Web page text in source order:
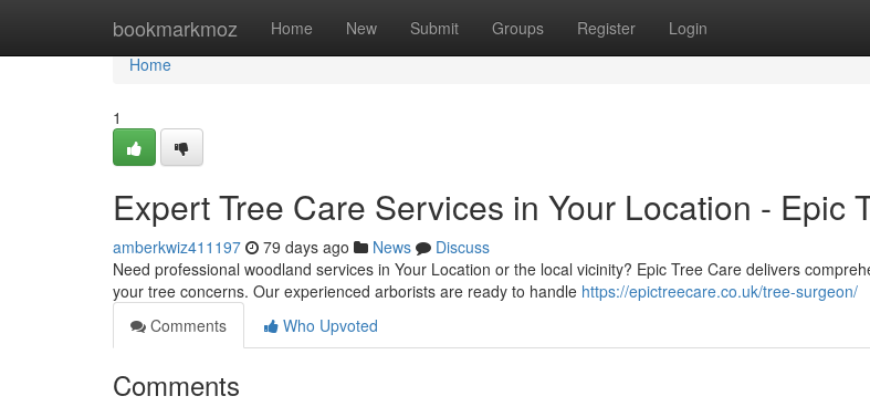
bookmarkmoz Home New Submit Groups Register Login
Home
Home
1
Expert Tree Care Services in Your Location - Epic
amberkwiz411197 79 days ago News
Discuss
Need professional woodland services in Your Location or the local vicinity? Epic Tree Care delivers
your tree concerns. Our experienced arborists are ready to handle https://epictreecare.co.uk/tree-surgeon/
Comments
Who Upvoted
Comments